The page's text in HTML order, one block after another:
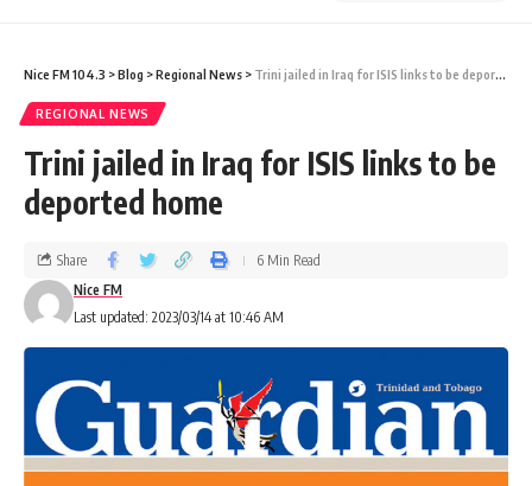
Nice FM 104.3 >Blog >Regional News > Trini jailed in Iraq for ISIS links to be deported home
REGIONAL NEWS
Trini jailed in Iraq for ISIS links to be
deported home
Last updated: 2023/03/14 at 10:46 AM
Nice FM
Share 6 Min Read